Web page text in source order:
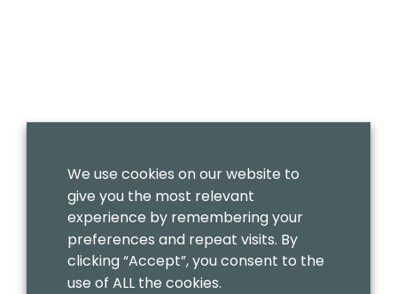
We use cookies on our website to
give you the most relevant
experience by remembering your
preferences and repeat visits. By
clicking “Accept”, you consent to the
use of ALL the cookies.